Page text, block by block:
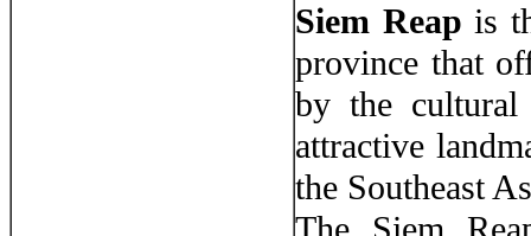
Siem Reap is
province that
by the
attractive
the Southeast